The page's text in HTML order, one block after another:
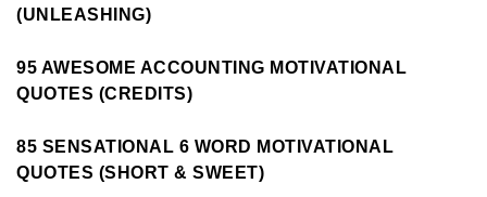
(UNLEASHING)
95 AWESOME ACCOUNTING MOTIVATIONAL
QUOTES (CREDITS)
85 SENSATIONAL 6 WORD MOTIVATIONAL
QUOTES (SHORT & SWEET)